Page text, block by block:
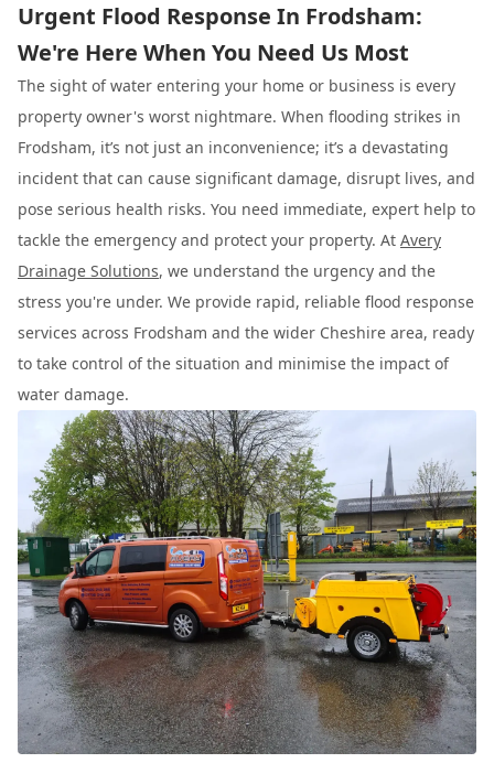
Urgent Flood Response In Frodsham:
We're Here When You Need Us Most
The sight of water entering your home or business is every
property owner's worst nightmare. When flooding strikes in
Frodsham, it’s not just an inconvenience; it’s a devastating
incident that can cause significant damage, disrupt lives, and
pose serious health risks. You need immediate, expert help to
tackle the emergency and protect your property. At Avery
Drainage Solutions, we understand the urgency and the
stress you're under. We provide rapid, reliable flood response
services across Frodsham and the wider Cheshire area, ready
to take control of the situation and minimise the impact of
water damage.